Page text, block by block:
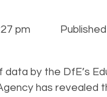
pm
data by the DfE’s
has revealed